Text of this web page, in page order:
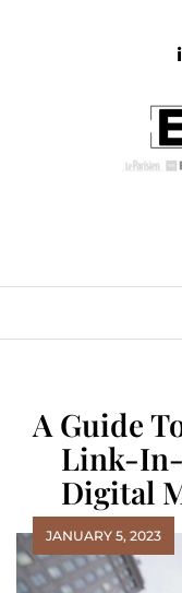
A Guide
Link-In-
Digital
JANUARY 5, 2023